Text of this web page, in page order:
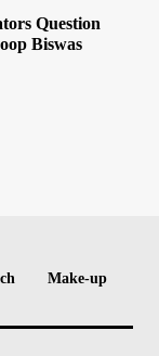
Question
Biswas
Make-up